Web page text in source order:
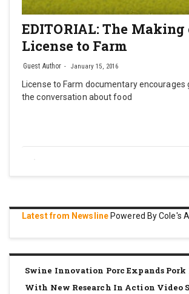
EDITORIAL: The Making
License to Farm
Guest Author January 15, 2016
License to Farm documentary encourages
the conversation about food
Latest from Newsline Powered By Cole's
Swine Innovation Porc Expands Pork
With New Research In Action Video